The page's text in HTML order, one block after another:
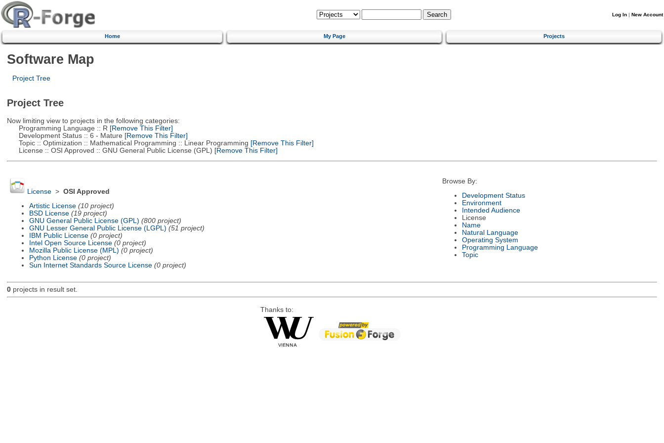
Log In | New Account
Home My Page Projects
Software Map
Project Tree
Project Tree
Now limiting view to projects in the following categories:
Programming Language :: R [Remove This Filter]
Development Status :: 6 - Mature [Remove This Filter]
Topic :: Optimization :: Mathematical Programming :: Linear Programming [Remove This Filter]
License :: OSI Approved :: GNU General Public License (GPL) [Remove This Filter]
License> OSI Approved
Artistic License (10 project)
BSD License (19 project)
GNU General Public License (GPL) (800 project)
GNU Lesser General Public License (LGPL) (51 project)
IBM Public License (0 project)
Intel Open Source License (0 project)
Mozilla Public License (MPL) (0 project)
Python License (0 project)
Sun Internet Standards Source License (0 project)
Browse By:
Development Status
Environment
Intended Audience
License
Name
Natural Language
Operating System
Programming Language
Topic
0projects in result set.
Thanks to: